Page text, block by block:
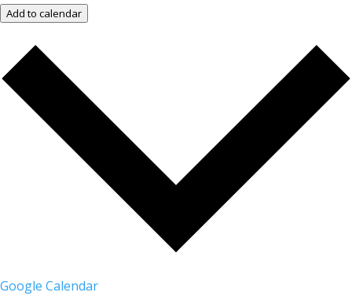
Add to calendar
Google Calendar